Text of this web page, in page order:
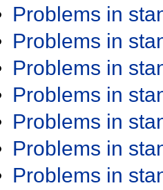
Problems in
Problems in
Problems in
Problems in
Problems in
Problems in
Problems in